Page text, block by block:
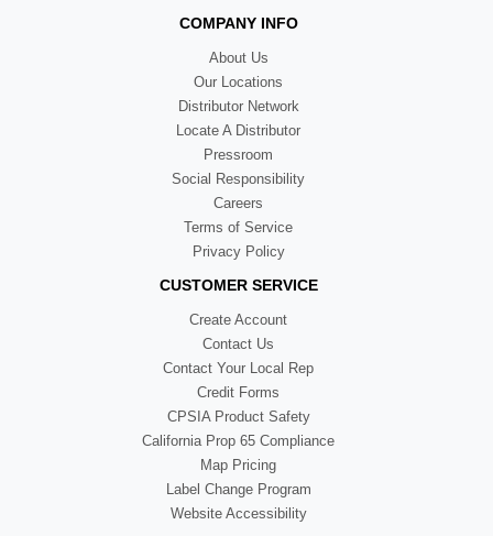
COMPANY INFO
About Us
Our Locations
Distributor Network
Locate A Distributor
Pressroom
Social Responsibility
Careers
Terms of Service
Privacy Policy
CUSTOMER SERVICE
Create Account
Contact Us
Contact Your Local Rep
Credit Forms
CPSIA Product Safety
California Prop 65 Compliance
Map Pricing
Label Change Program
Website Accessibility